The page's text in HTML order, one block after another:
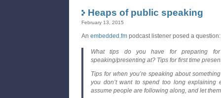
Heaps of public speaking
February 13, 2015
An embedded.fm podcast listener posed a question:
What tips do you have for preparing
speaking/presenting at? Tips for first time
Tips for when you’re speaking about
you don’t want to spend too long explaining
assume people are following along, and let